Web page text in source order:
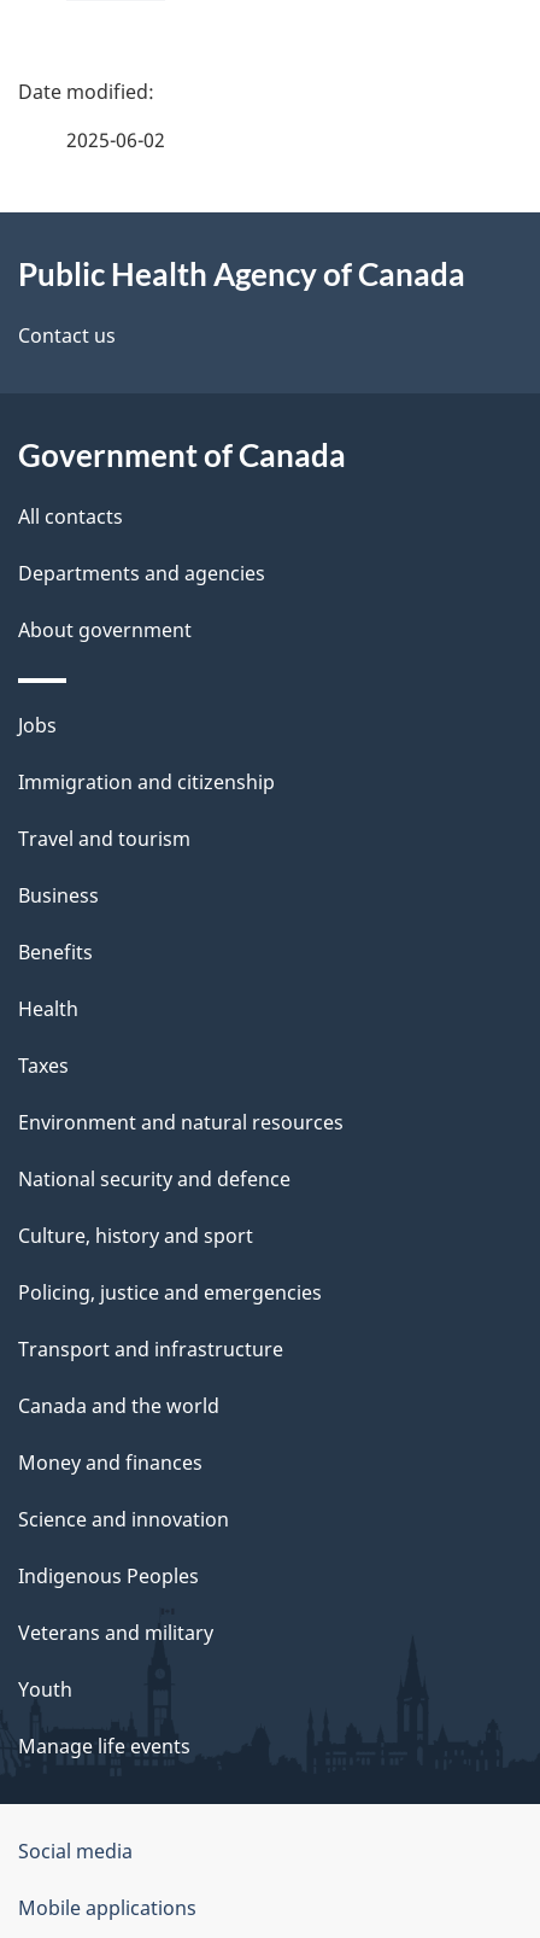
P
d
e
a
i
2025-06-02
this
site
Public Health Agency of Canada
Contact us
Government of Canada
All contacts
Departments and agencies
About government
Themes
topics
Jobs
Immigration and citizenship
Travel and tourism
Business
Benefits
Health
Taxes
Environment and natural resources
National security and defence
Culture, history and sport
Policing, justice and emergencies
Transport and infrastructure
Canada and the world
Money and finances
Science and innovation
Indigenous Peoples
Veterans and military
Youth
Manage life events
Government
of
Social media
Mobile applications